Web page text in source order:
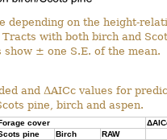
on the height-
with both birch and
± one S.E. of the mean.
and ΔAICc values for
pine, birch and aspen.
cover
pine
Birch RAW